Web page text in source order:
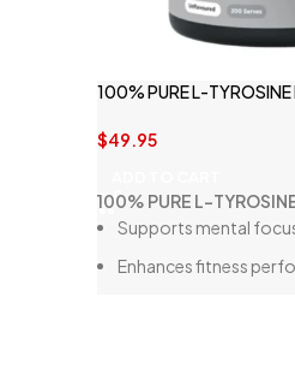
100% PURE L-TYROSINE
$49.95
100% PURE L-
Supports mental
Enhances fitness